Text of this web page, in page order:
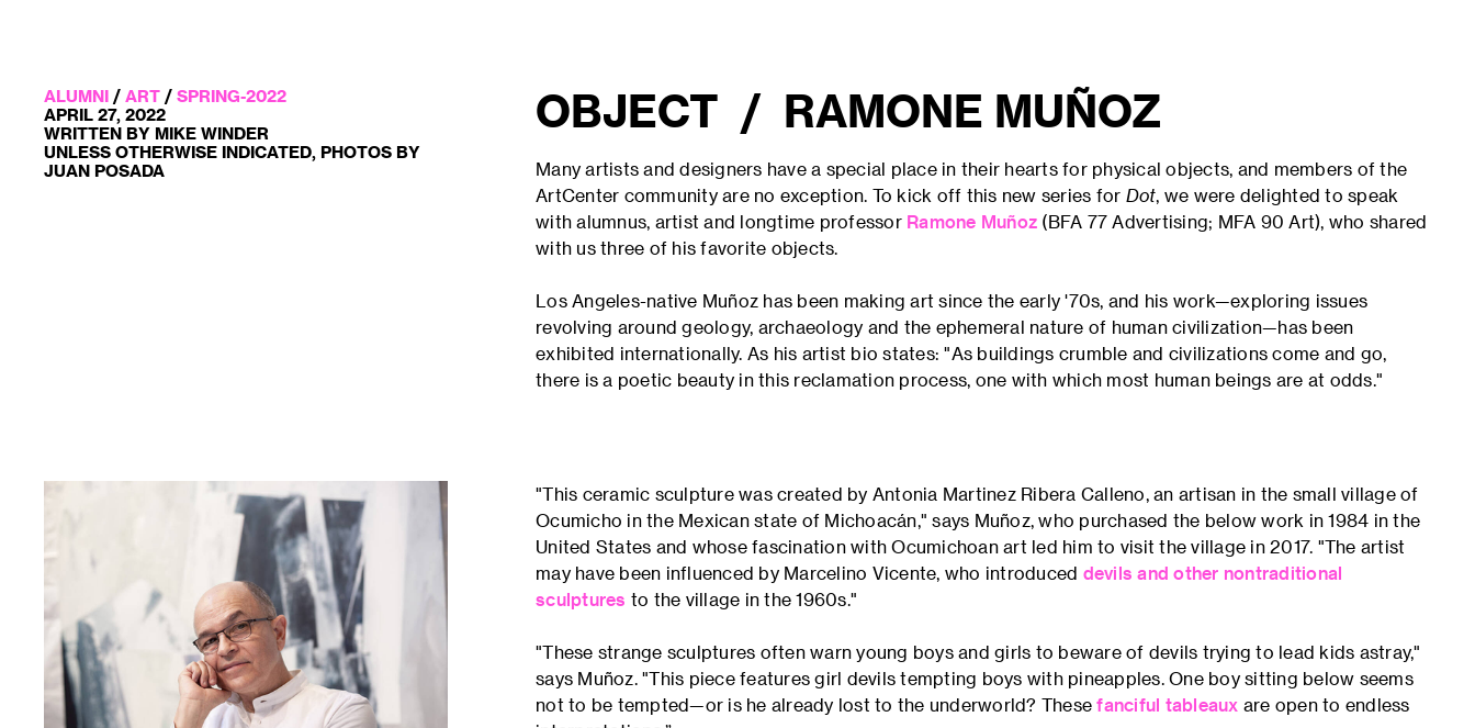
ALUMNI / ART / SPRING-2022
APRIL 27, 2022
WRITTEN BY MIKE WINDER
UNLESS OTHERWISE INDICATED, PHOTOS BY
JUAN POSADA
OBJECT / RAMONE MUÑOZ
Many artists and designers have a special place in their hearts for physical objects, and members of the
ArtCenter community are no exception. To kick off this new series for Dot , we were delighted to speak
with alumnus, artist and longtime professor Ramone Muñoz (BFA 77 Advertising; MFA 90 Art), who shared
with us three of his favorite objects.
Los Angeles-native Muñoz has been making art since the early '70s, and his work—exploring issues
revolving around geology, archaeology and the ephemeral nature of human civilization—has been
exhibited internationally. As his artist bio states: "As buildings crumble and civilizations come and go,
there is a poetic beauty in this reclamation process, one with which most human beings are at odds."
"This ceramic sculpture was created by Antonia Martinez Ribera Calleno, an artisan in the small village of
Ocumicho in the Mexican state of Michoacán," says Muñoz, who purchased the below work in 1984 in the
United States and whose fascination with Ocumichoan art led him to visit the village in 2017. "The artist
may have been influenced by Marcelino Vicente, who introduced devils and other nontraditional
sculptures to the village in the 1960s."
"These strange sculptures often warn young boys and girls to beware of devils trying to lead kids astray,"
says Muñoz. "This piece features girl devils tempting boys with pineapples. One boy sitting below seems
not to be tempted—or is he already lost to the underworld? Thesefanciful tableaux are open to endless